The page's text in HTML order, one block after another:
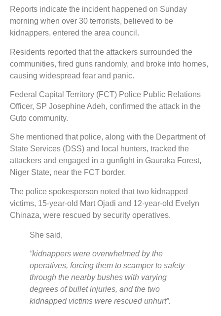
Reports indicate the incident happened on Sunday
morning when over 30 terrorists, believed to be
kidnappers, entered the area council.
Residents reported that the attackers surrounded the
communities, fired guns randomly, and broke into homes,
causing widespread fear and panic.
Federal Capital Territory (FCT) Police Public Relations
Officer, SP Josephine Adeh, confirmed the attack in the
Guto community.
She mentioned that police, along with the Department of
State Services (DSS) and local hunters, tracked the
attackers and engaged in a gunfight in Gauraka Forest,
Niger State, near the FCT border.
The police spokesperson noted that two kidnapped
victims, 15-year-old Mart Ojadi and 12-year-old Evelyn
Chinaza, were rescued by security operatives.
She said,
“kidnappers were overwhelmed by the
operatives, forcing them to scamper to safety
through the nearby bushes with varying
degrees of bullet injuries, and the two
kidnapped victims were rescued unhurt”.